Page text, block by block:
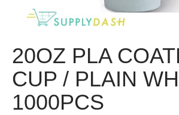
20OZ PLA
CUP / PLAIN
1000PCS